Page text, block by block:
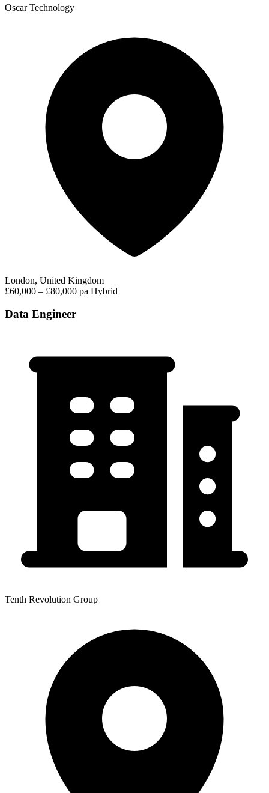
Oscar Technology
London, United Kingdom
£60,000 – £80,000 pa Hybrid
Data Engineer
Tenth Revolution Group